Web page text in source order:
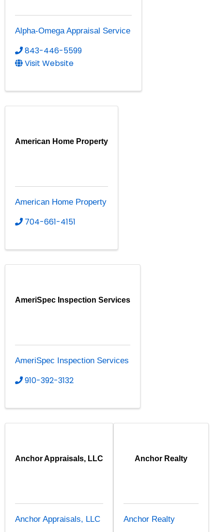
Alpha-Omega Appraisal Service
843-446-5599
Visit Website
American Home Property
American Home Property
704-661-4151
AmeriSpec Inspection Services
AmeriSpec Inspection Services
910-392-3132
Anchor Appraisals, LLC
Anchor Appraisals, LLC
Anchor Realty
Anchor Realty